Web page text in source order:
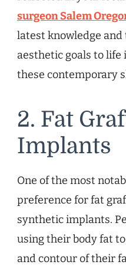
surgeon Salem
latest knowledge
aesthetic goals to
these contemporary
2. Fat
Implants
One of the most
preference for fat
synthetic implants.
using their body fat
and contour of their